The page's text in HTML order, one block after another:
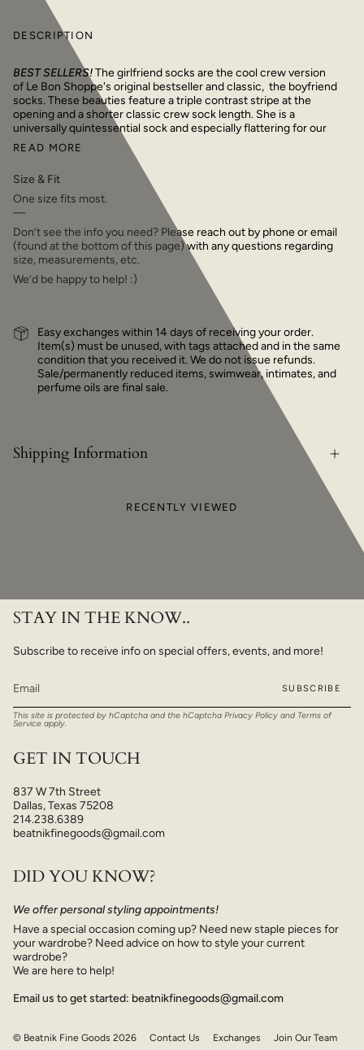
DESCRIPTION
BEST SELLERS!The girlfriend socks are the cool crew version
of Le Bon Shoppe's original bestseller and classic, the boyfriend
socks. These beauties feature a triple contrast stripe at the
opening and a shorter classic crew sock length. She is a
universally quintessential sock and especially flattering for our
READ MORE
Size & Fit
One size fits most.
—
Don’t see the info you need? Please reach out by phone or email
(found at the bottom of this page) with any questions regarding
size, measurements, etc.
We’d be happy to help! :)
Easy exchanges within 14 days of receiving your order.
Item(s) must be unused, with tags attached and in the same
condition that you received it. We do not issue refunds.
Sale/permanently reduced items, swimwear, intimates, and
perfume oils are final sale.
Shipping Information
RECENTLY VIEWED
STAY IN THE KNOW..
Subscribe to receive info on special offers, events, and more!
SUBSCRIBE
This site is protected by hCaptcha and the hCaptcha Privacy Policy and Terms of
Service apply.
GET IN TOUCH
837 W 7th Street
Dallas, Texas 75208
214.238.6389
beatnikfinegoods@gmail.com
DID YOU KNOW?
We offer personal styling appointments!
Have a special occasion coming up? Need new staple pieces for
your wardrobe? Need advice on how to style your current
wardrobe?
We are here to help!
Email us to get started: beatnikfinegoods@gmail.com
© Beatnik Fine Goods 2026 Contact Us Exchanges Join Our Team